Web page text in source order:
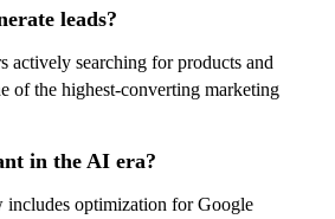
leads?
actively searching for products and
of the highest-converting marketing
in the AI era?
includes optimization for Google